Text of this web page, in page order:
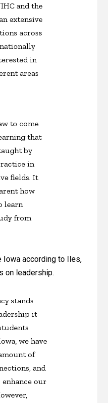
and the
extensive
across
in
areas
to come
that
by
in
fields. It
how
learn
from
Iowa according to Iles,
on leadership.
stands
it
we have
of
and
our